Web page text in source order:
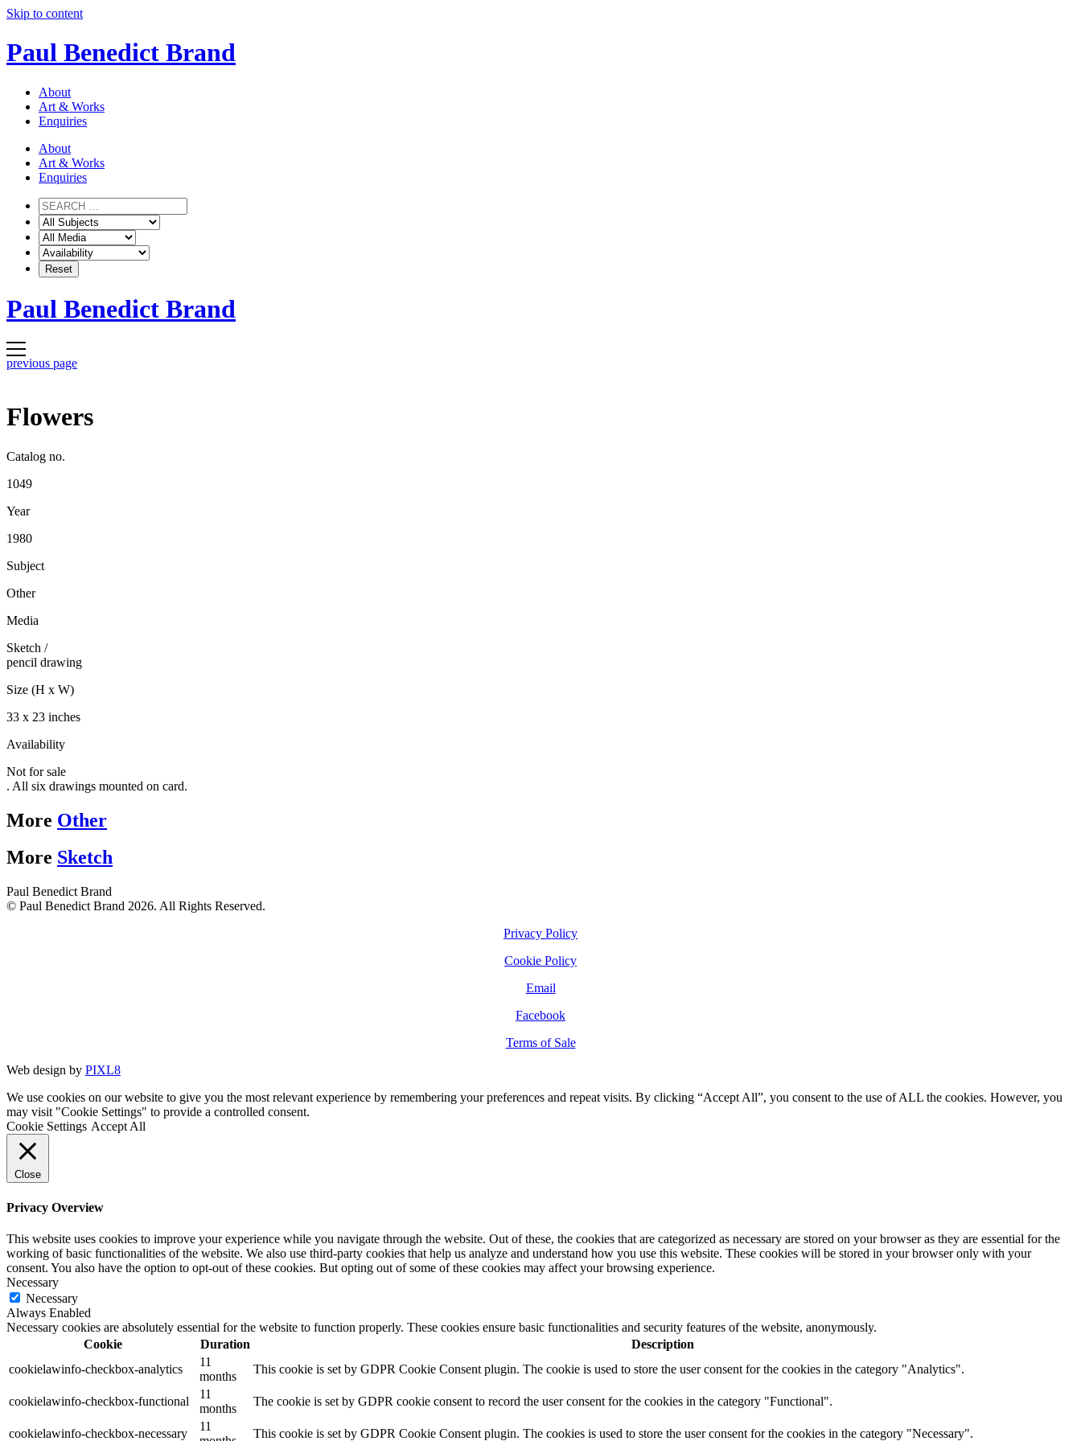
Skip to content
Paul Benedict Brand
About
Art & Works
Enquiries
About
Art & Works
Enquiries
Paul Benedict Brand
previous page
Flowers
Catalog no.
1049
Year
1980
Subject
Other
Media
Sketch /
pencil drawing
Size (H x W)
33 x 23 inches
Availability
Not for sale
. All six drawings mounted on card.
More Other
More Sketch
Paul Benedict Brand
© Paul Benedict Brand 2026. All Rights Reserved.
Privacy Policy
Cookie Policy
Email
Facebook
Terms of Sale
Web design by PIXL8
We use cookies on our website to give you the most relevant experience by remembering your preferences and repeat visits. By clicking “Accept All”, you consent to the use of ALL the cookies. However, you
may visit "Cookie Settings" to provide a controlled consent.
Cookie Settings Accept All
Close
Privacy Overview
This website uses cookies to improve your experience while you navigate through the website. Out of these, the cookies that are categorized as necessary are stored on your browser as they are essential for the
working of basic functionalities of the website. We also use third-party cookies that help us analyze and understand how you use this website. These cookies will be stored in your browser only with your
consent. You also have the option to opt-out of these cookies. But opting out of some of these cookies may affect your browsing experience.
Necessary
Necessary
Always Enabled
Necessary cookies are absolutely essential for the website to function properly. These cookies ensure basic functionalities and security features of the website, anonymously.
Cookie
Duration
Description
cookielawinfo-checkbox-analytics
11
months
This cookie is set by GDPR Cookie Consent plugin. The cookie is used to store the user consent for the cookies in the category "Analytics".
cookielawinfo-checkbox-functional
11
months
The cookie is set by GDPR cookie consent to record the user consent for the cookies in the category "Functional".
cookielawinfo-checkbox-necessary
11
This cookie is set by GDPR Cookie Consent plugin. The cookies is used to store the user consent for the cookies in the category "Necessary".